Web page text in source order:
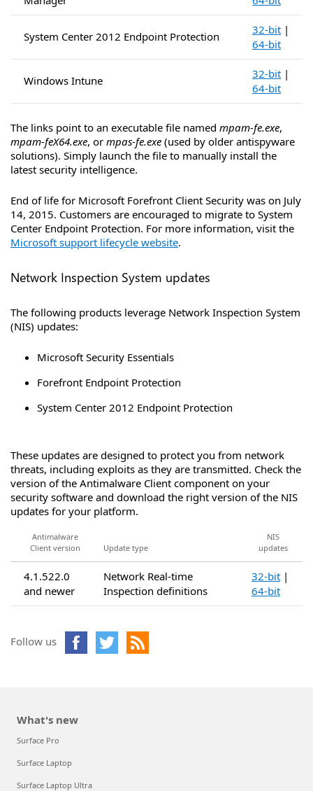
System Center 2012 Endpoint Protection 32-bit |
64-bit
Windows Intune 32-bit |
64-bit
The links point to an executable file named mpam-fe.exe,
mpam-feX64.exe, or mpas-fe.exe (used by older antispyware
solutions). Simply launch the file to manually install the
latest security intelligence.
End of life for Microsoft Forefront Client Security was on July
14, 2015. Customers are encouraged to migrate to System
Center Endpoint Protection. For more information, visit the
Microsoft support lifecycle website.
Network Inspection System updates
The following products leverage Network Inspection System
(NIS) updates:
Microsoft Security Essentials
Forefront Endpoint Protection
System Center 2012 Endpoint Protection
These updates are designed to protect you from network
threats, including exploits as they are transmitted. Check the
version of the Antimalware Client component on your
security software and download the right version of the NIS
updates for your platform.
Antimalware
Client version
Update type
NIS
updates
4.1.522.0
and newer
Network Real-time
Inspection definitions
32-bit |
64-bit
Follow us
What's new
Surface Pro
Surface Laptop
Surface Laptop Ultra